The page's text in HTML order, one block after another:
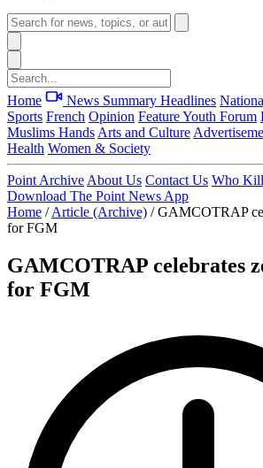
Home News Summary Headlines
Sports French Opinion FeatureYouth Forum
Muslims Hands Arts and Culture
Health Women & Society
Point Archive About Us Contact Us Who
Download The Point News App
Home / Article (Archive) / GAMCOTRAP
for FGM
GAMCOTRAP celebrates
for FGM